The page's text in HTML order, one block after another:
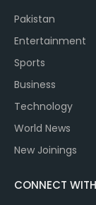
Pakistan
Entertainment
Sports
Business
Technology
World News
New Joinings
CONNECT